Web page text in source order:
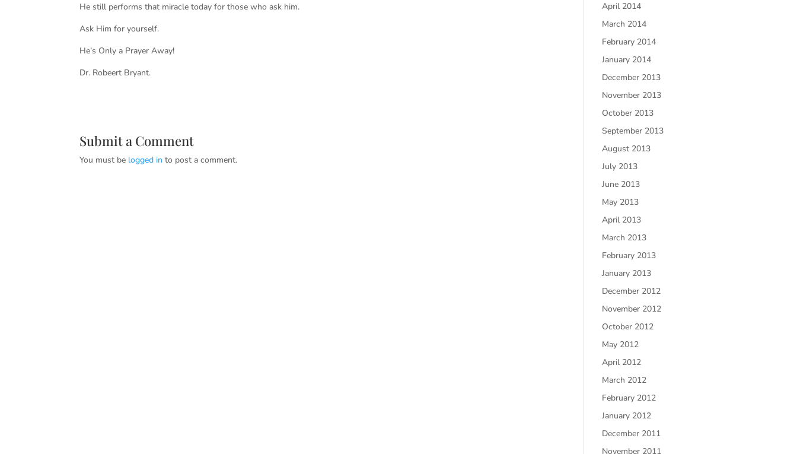
He still performs that miracle today for those who ask him.
Ask Him for yourself.
He’s Only a Prayer Away!
Dr. Robeert Bryant.
Submit a Comment
You must be logged in to post a comment.
April 2014
March 2014
February 2014
January 2014
December 2013
November 2013
October 2013
September 2013
August 2013
July 2013
June 2013
May 2013
April 2013
March 2013
February 2013
January 2013
December 2012
November 2012
October 2012
May 2012
April 2012
March 2012
February 2012
January 2012
December 2011
November 2011